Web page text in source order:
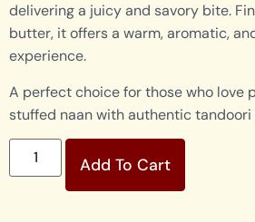
delivering a juicy and savory bite.
butter, it offers a warm, aromatic,
experience.
A perfect choice for those who love
stuffed naan with authentic tandoori
Add To Cart